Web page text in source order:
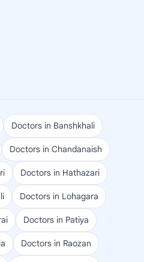
Doctors in Banshkhali
Doctors in Chandanaish
Doctors in Hathazari
Doctors in Lohagara
Doctors in Patiya
Doctors in Raozan